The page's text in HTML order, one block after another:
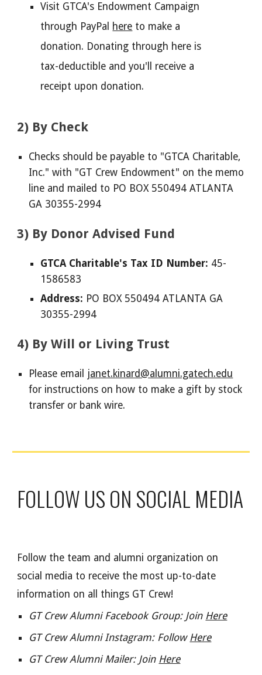
Visit GTCA's Endowment Campaign
through PayPal here to make a
donation. Donating through here is
tax-deductible and you'll receive a
receipt upon donation.
2) By Check
Checks should be payable to "GTCA Charitable,
Inc." with "GT Crew Endowment" on the memo
line and mailed to PO BOX 550494 ATLANTA
GA 30355-2994
3) By Donor Advised Fund
GTCA Charitable's Tax ID Number: 45-
1586583
Address: PO BOX 550494 ATLANTA GA
30355-2994
4) By Will or Living Trust
Please email janet.kinard@alumni.gatech.edu
for instructions on how to make a gift by stock
transfer or bank wire.
FOLLOW US ON SOCIAL MEDIA
Follow the team and alumni organization on
social media to receive the most up-to-date
information on all things GT Crew!
GT Crew Alumni Facebook Group: Join Here
GT Crew Alumni Instagram: Follow Here
GT Crew Alumni Mailer: Join Here